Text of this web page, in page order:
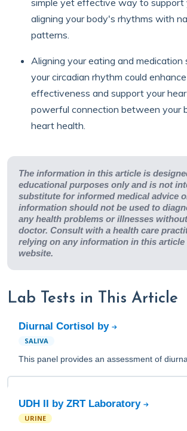
simple yet effective way to support
aligning your body's rhythms with
patterns.
Aligning your eating and medication
your circadian rhythm could
effectiveness and support your
powerful connection between your
heart health.
The information in this article is
educational purposes only and is not
substitute for informed medical advice
information should not be used to
any health problems or illnesses
doctor. Consult with a health care
relying on any information in this
website.
Lab Tests in This Article
Diurnal Cortisol by
SALIVA
This panel provides an assessment of
UDH II by ZRT Laboratory
URINE